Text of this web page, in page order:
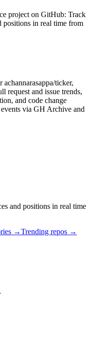
project on GitHub: Track
positions in real time from
achannarasappa/ticker,
request and issue trends,
and code change
via GH Archive and
and positions in real time
→Trending repos →